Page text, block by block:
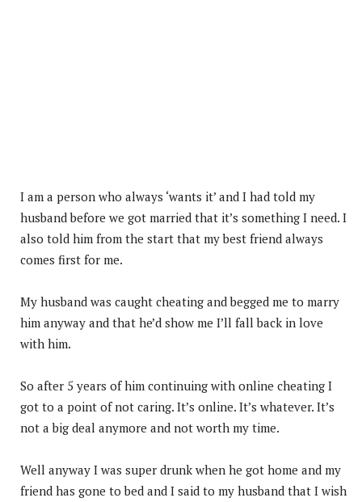
I am a person who always ‘wants it’ and I had told my
husband before we got married that it’s something I need. I
also told him from the start that my best friend always
comes first for me.
My husband was caught cheating and begged me to marry
him anyway and that he’d show me I’ll fall back in love
with him.
So after 5 years of him continuing with online cheating I
got to a point of not caring. It’s online. It’s whatever. It’s
not a big deal anymore and not worth my time.
Well anyway I was super drunk when he got home and my
friend has gone to bed and I said to my husband that I wish